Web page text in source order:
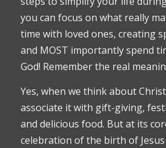
you can focus on what really
time with loved ones, creating
and MOST importantly spend
God! Remember the real
Yes, when we think about
associate it with gift-giving,
and delicious food. But at its
celebration of the birth of Jesus